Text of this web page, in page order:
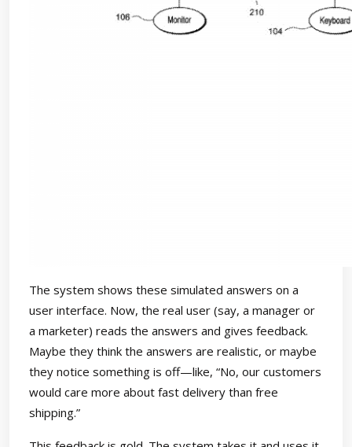
The system shows these simulated answers on a
user interface. Now, the real user (say, a manager or
a marketer) reads the answers and gives feedback.
Maybe they think the answers are realistic, or maybe
they notice something is off—like, “No, our customers
would care more about fast delivery than free
shipping.”